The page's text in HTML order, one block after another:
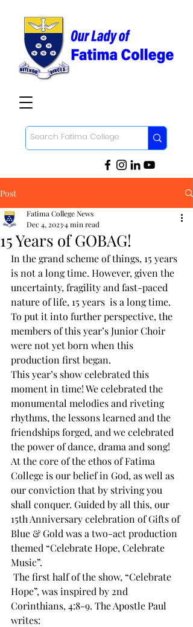
Post
15 Years of GOBAG!
Fatima College News
Dec 4, 20234 min read
In the grand scheme of things, 15 years
is not a long time. However, given the
uncertainty, fragility and fast-paced
nature of life, 15 years  is a long time.
To put it into further perspective, the
members of this year’s Junior Choir
were not yet born when this
production first began.
This year’s show celebrated this
moment in time! We celebrated the
monumental melodies and riveting
rhythms, the lessons learned and the
friendships forged, and we celebrated
the power of dance, drama and song!
At the core of the ethos of Fatima
College is our belief in God, as well as
our conviction that by striving you
shall conquer. Guided by all this, our
15th Anniversary celebration of Gifts of
Blue & Gold was a two-act production
themed “Celebrate Hope, Celebrate
Music”.
Hope”, was inspired by 2nd
Corinthians, 4:8-9. The Apostle Paul
writes: